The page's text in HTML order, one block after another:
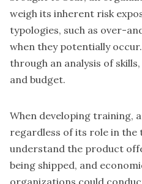
weigh its inherent risk
typologies, such as over-
when they potentially
through an analysis of
and budget.
When developing training,
regardless of its role in the
understand the product
being shipped, and
organizations could